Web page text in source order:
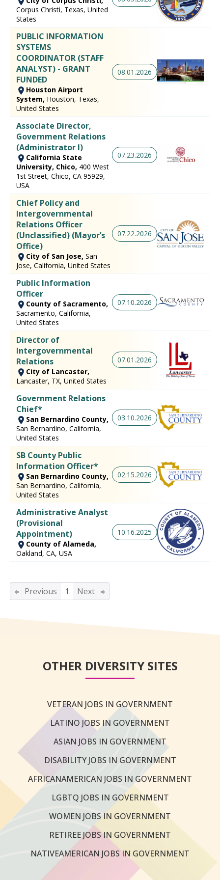
Corpus Christi, Texas, United
States
PUBLIC INFORMATION
SYSTEMS
COORDINATOR (STAFF
ANALYST) - GRANT
FUNDED
Houston Airport
System, Houston, Texas,
United States
08.01.2026
Associate Director,
Government Relations
(Administrator I)
California State
University, Chico, 400 West
1st Street, Chico, CA 95929,
USA
07.23.2026
Chief Policy and
Intergovernmental
Relations Officer
(Unclassified) (Mayor’s
Office)
City of San Jose, San
Jose, California, United States
07.22.2026
Public Information
Officer
County of Sacramento,
Sacramento, California,
United States
07.10.2026
Director of
Intergovernmental
Relations
City of Lancaster,
Lancaster, TX, United States
07.01.2026
Government Relations
Chief*
San Bernardino County,
San Bernardino, California,
United States
03.10.2026
SB County Public
Information Officer*
San Bernardino County,
San Bernardino, California,
United States
02.15.2026
Administrative Analyst
(Provisional
Appointment)
County of Alameda,
Oakland, CA, USA
10.16.2025
Previous 1 Next
OTHER DIVERSITY SITES
VETERAN JOBS IN GOVERNMENT
LATINO JOBS IN GOVERNMENT
ASIAN JOBS IN GOVERNMENT
DISABILITY JOBS IN GOVERNMENT
AFRICANAMERICAN JOBS IN GOVERNMENT
LGBTQ JOBS IN GOVERNMENT
WOMEN JOBS IN GOVERNMENT
RETIREE JOBS IN GOVERNMENT
NATIVEAMERICAN JOBS IN GOVERNMENT